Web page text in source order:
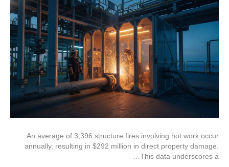
An average of 3,396 structure fires involving hot work occur
annually, resulting in $292 million in direct property damage.
This data underscores a…